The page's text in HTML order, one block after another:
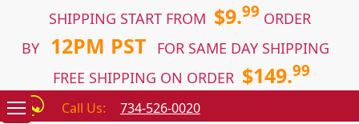
SHIPPING START FROM $9.99 ORDER
BY
12PM PST
FOR SAME DAY SHIPPING
FREE SHIPPING ON ORDER $149.99
Call Us: 734-526-0020